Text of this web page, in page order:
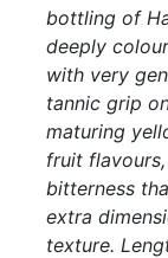
bottling of
deeply
with very
tannic grip
maturing
fruit
bitterness
extra
texture.